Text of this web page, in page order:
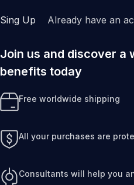
Sing Up Already have an
Join us and discover a
benefits today
Free worldwide shipping
All your purchases are
Consultants will help you